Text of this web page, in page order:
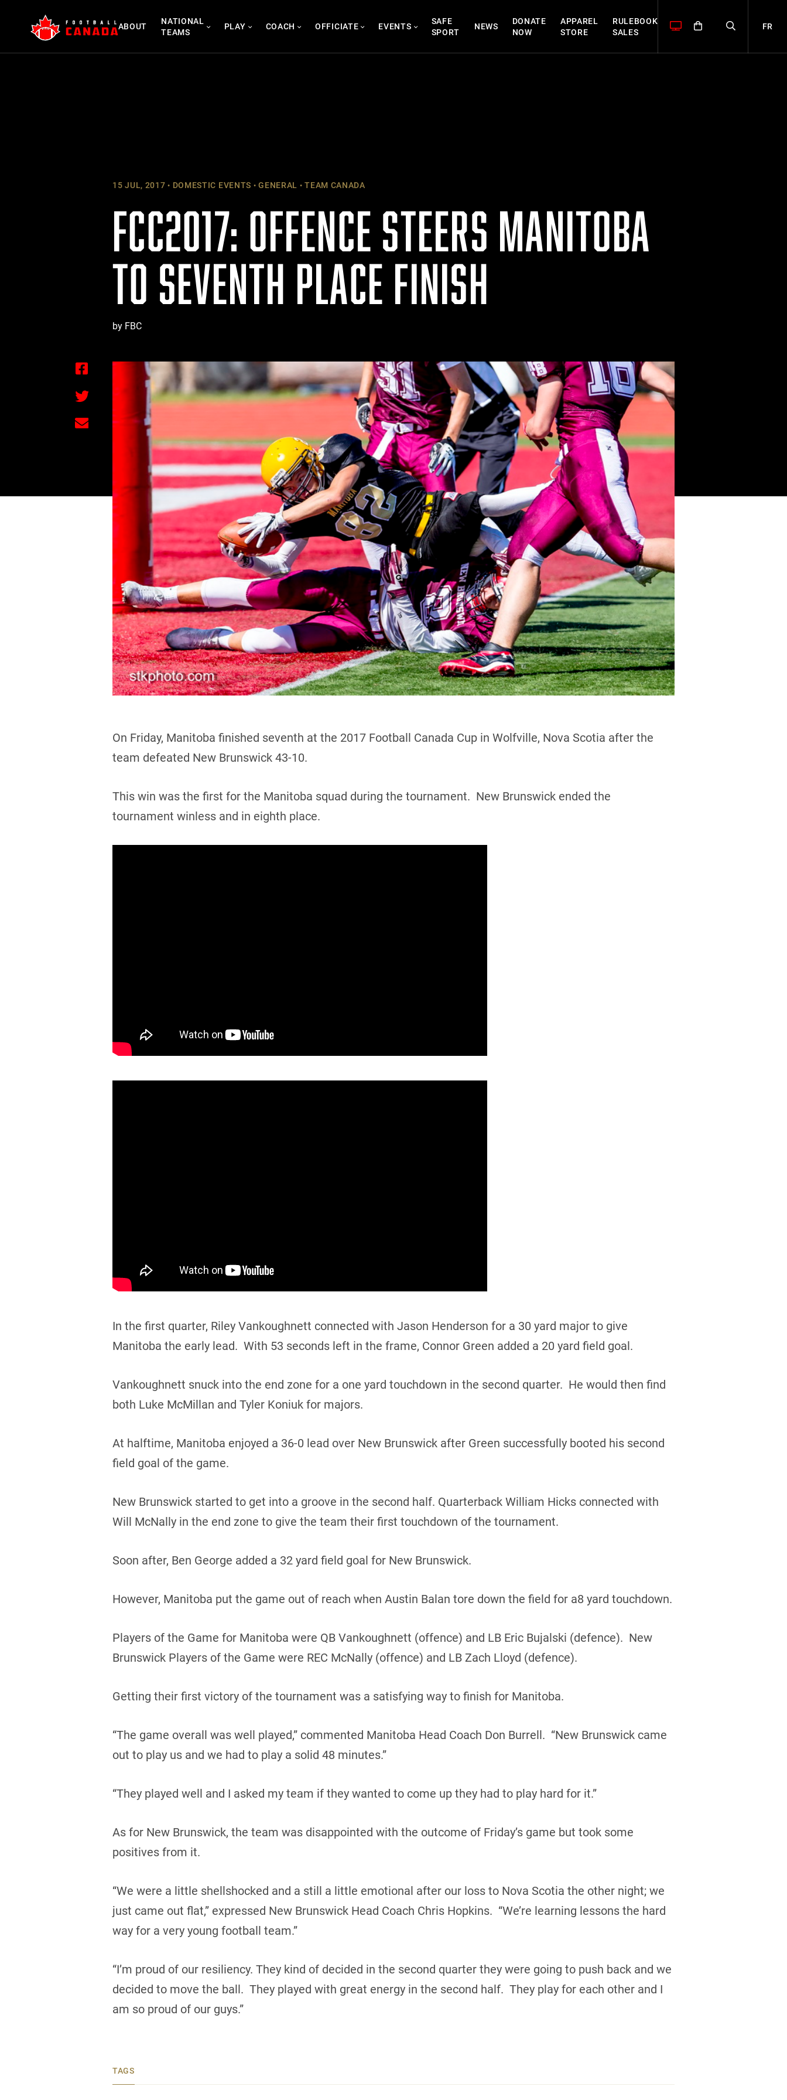
content
ABOUT
NATIONAL
TEAMS
PLAY COACH OFFICIATE EVENTS
SAFE
SPORT
NEWS
DONATE
NOW
APPAREL
STORE
RULEBOOK
SALES
FR
15 JUL, 2017 DOMESTIC EVENTS GENERAL TEAM CANADA
FCC2017: OFFENCE STEERS MANITOBA
TO SEVENTH PLACE FINISH
by FBC
On Friday, Manitoba finished seventh at the 2017 Football Canada Cup in Wolfville, Nova Scotia after the
team defeated New Brunswick 43-10.
This win was the first for the Manitoba squad during the tournament. New Brunswick ended the
tournament winless and in eighth place.
In the first quarter, Riley Vankoughnett connected with Jason Henderson for a 30 yard major to give
Manitoba the early lead. With 53 seconds left in the frame, Connor Green added a 20 yard field goal.
Vankoughnett snuck into the end zone for a one yard touchdown in the second quarter. He would then find
both Luke McMillan and Tyler Koniuk for majors.
At halftime, Manitoba enjoyed a 36-0 lead over New Brunswick after Green successfully booted his second
field goal of the game.
New Brunswick started to get into a groove in the second half. Quarterback William Hicks connected with
Will McNally in the end zone to give the team their first touchdown of the tournament.
Soon after, Ben George added a 32 yard field goal for New Brunswick.
However, Manitoba put the game out of reach when Austin Balan tore down the field for a8 yard touchdown.
Players of the Game for Manitoba were QB Vankoughnett (offence) and LB Eric Bujalski (defence). New
Brunswick Players of the Game were REC McNally (offence) and LB Zach Lloyd (defence).
Getting their first victory of the tournament was a satisfying way to finish for Manitoba.
“The game overall was well played,” commented Manitoba Head Coach Don Burrell. “New Brunswick came
out to play us and we had to play a solid 48 minutes.”
“They played well and I asked my team if they wanted to come up they had to play hard for it.”
As for New Brunswick, the team was disappointed with the outcome of Friday’s game but took some
positives from it.
“We were a little shellshocked and a still a little emotional after our loss to Nova Scotia the other night; we
just came out flat,” expressed New Brunswick Head Coach Chris Hopkins. “We’re learning lessons the hard
way for a very young football team.”
“I’m proud of our resiliency. They kind of decided in the second quarter they were going to push back and we
decided to move the ball. They played with great energy in the second half. They play for each other and I
am so proud of our guys.”
TAGS